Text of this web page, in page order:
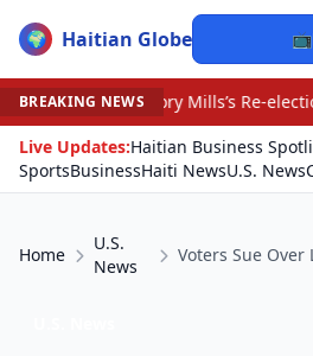
🌍 Haitian Globe 📺
BREAKING NEWS
Re-election Bid •
Live Updates:Haitian Business
SportsBusinessHaiti NewsU.S. News
Home
U.S.
News